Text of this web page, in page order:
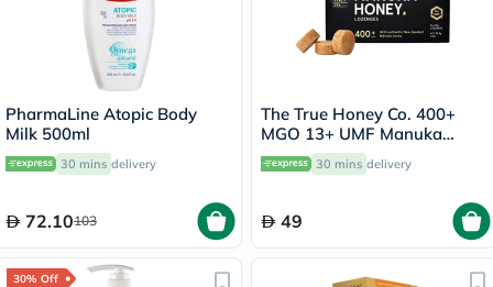
PharmaLine Atopic Body
Milk 500ml
30 mins delivery
72.10103
The True Honey Co. 400+
MGO 13+ UMF Manuka
Honey Lozenges 2.8g, Pack
of 8's
30 mins delivery
49
30% Off